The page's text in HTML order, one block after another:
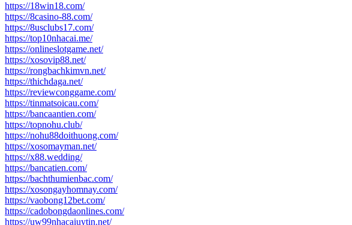
https://18win18.com/
https://8casino-88.com/
https://8usclubs17.com/
https://top10nhacai.me/
https://onlineslotgame.net/
https://xosovip88.net/
https://rongbachkimvn.net/
https://thichdaga.net/
https://reviewconggame.com/
https://tinmatsoicau.com/
https://bancaantien.com/
https://topnohu.club/
https://nohu88doithuong.com/
https://xosomayman.net/
https://x88.wedding/
https://bancatien.com/
https://bachthumienbac.com/
https://xosongayhomnay.com/
https://vaobong12bet.com/
https://cadobongdaonlines.com/
https://uw99nhacaiuytin.net/